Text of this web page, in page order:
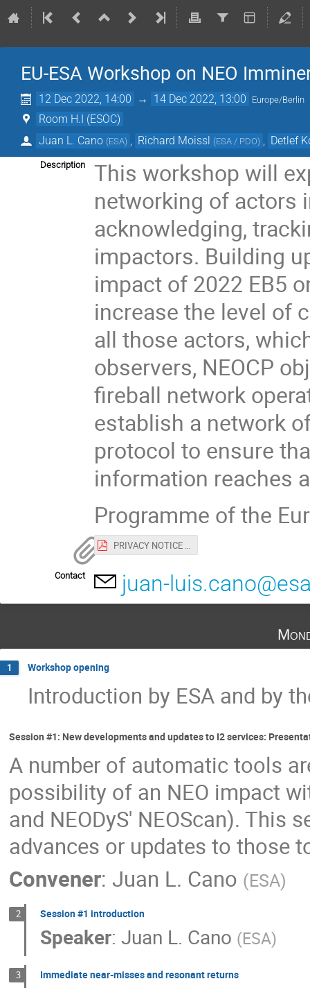
EU-ESA Workshop on NEO
12 Dec 2022, 14:00 → 14 Dec 2022, 13:00 Europe/Berlin
Room H.I (ESOC)
Juan L. Cano (ESA) Richard Moissl (ESA / PDO) Detlef
Description
This workshop will
networking of actors
acknowledging,
impactors. Building
impact of 2022 EB5
increase the level of
all those actors,
observers, NEOCP
fireball network
establish a network
protocol to ensure
information reaches
Programme of the
PRIVACY NOTICE for EU-ESA workshop.pdf
Contact juan-
1 Workshop opening
Introduction by ESA and by
Session #1: New developments and updates to I2 services:
A number of automatic tools
possibility of an NEO impact
and NEODyS' NEOScan). This
advances or updates to those
Convener: Juan L. Cano (ESA)
2 Session #1 introduction
Speaker: Juan L. Cano (ESA)
3 Immediate near-misses and resonant returns